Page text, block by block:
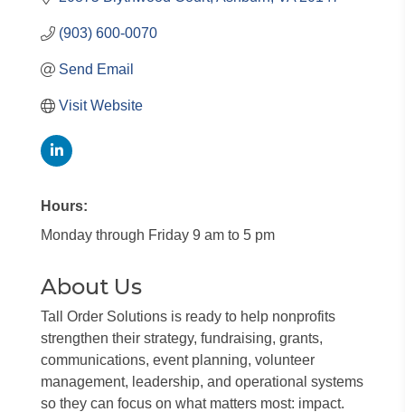
(903) 600-0070
Send Email
Visit Website
Hours:
Monday through Friday 9 am to 5 pm
About Us
Tall Order Solutions is ready to help nonprofits
strengthen their strategy, fundraising, grants,
communications, event planning, volunteer
management, leadership, and operational systems
so they can focus on what matters most: impact.